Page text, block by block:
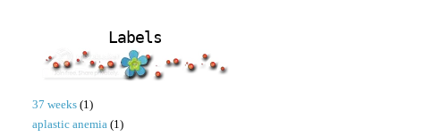
Labels
37 weeks (1)
aplastic anemia (1)